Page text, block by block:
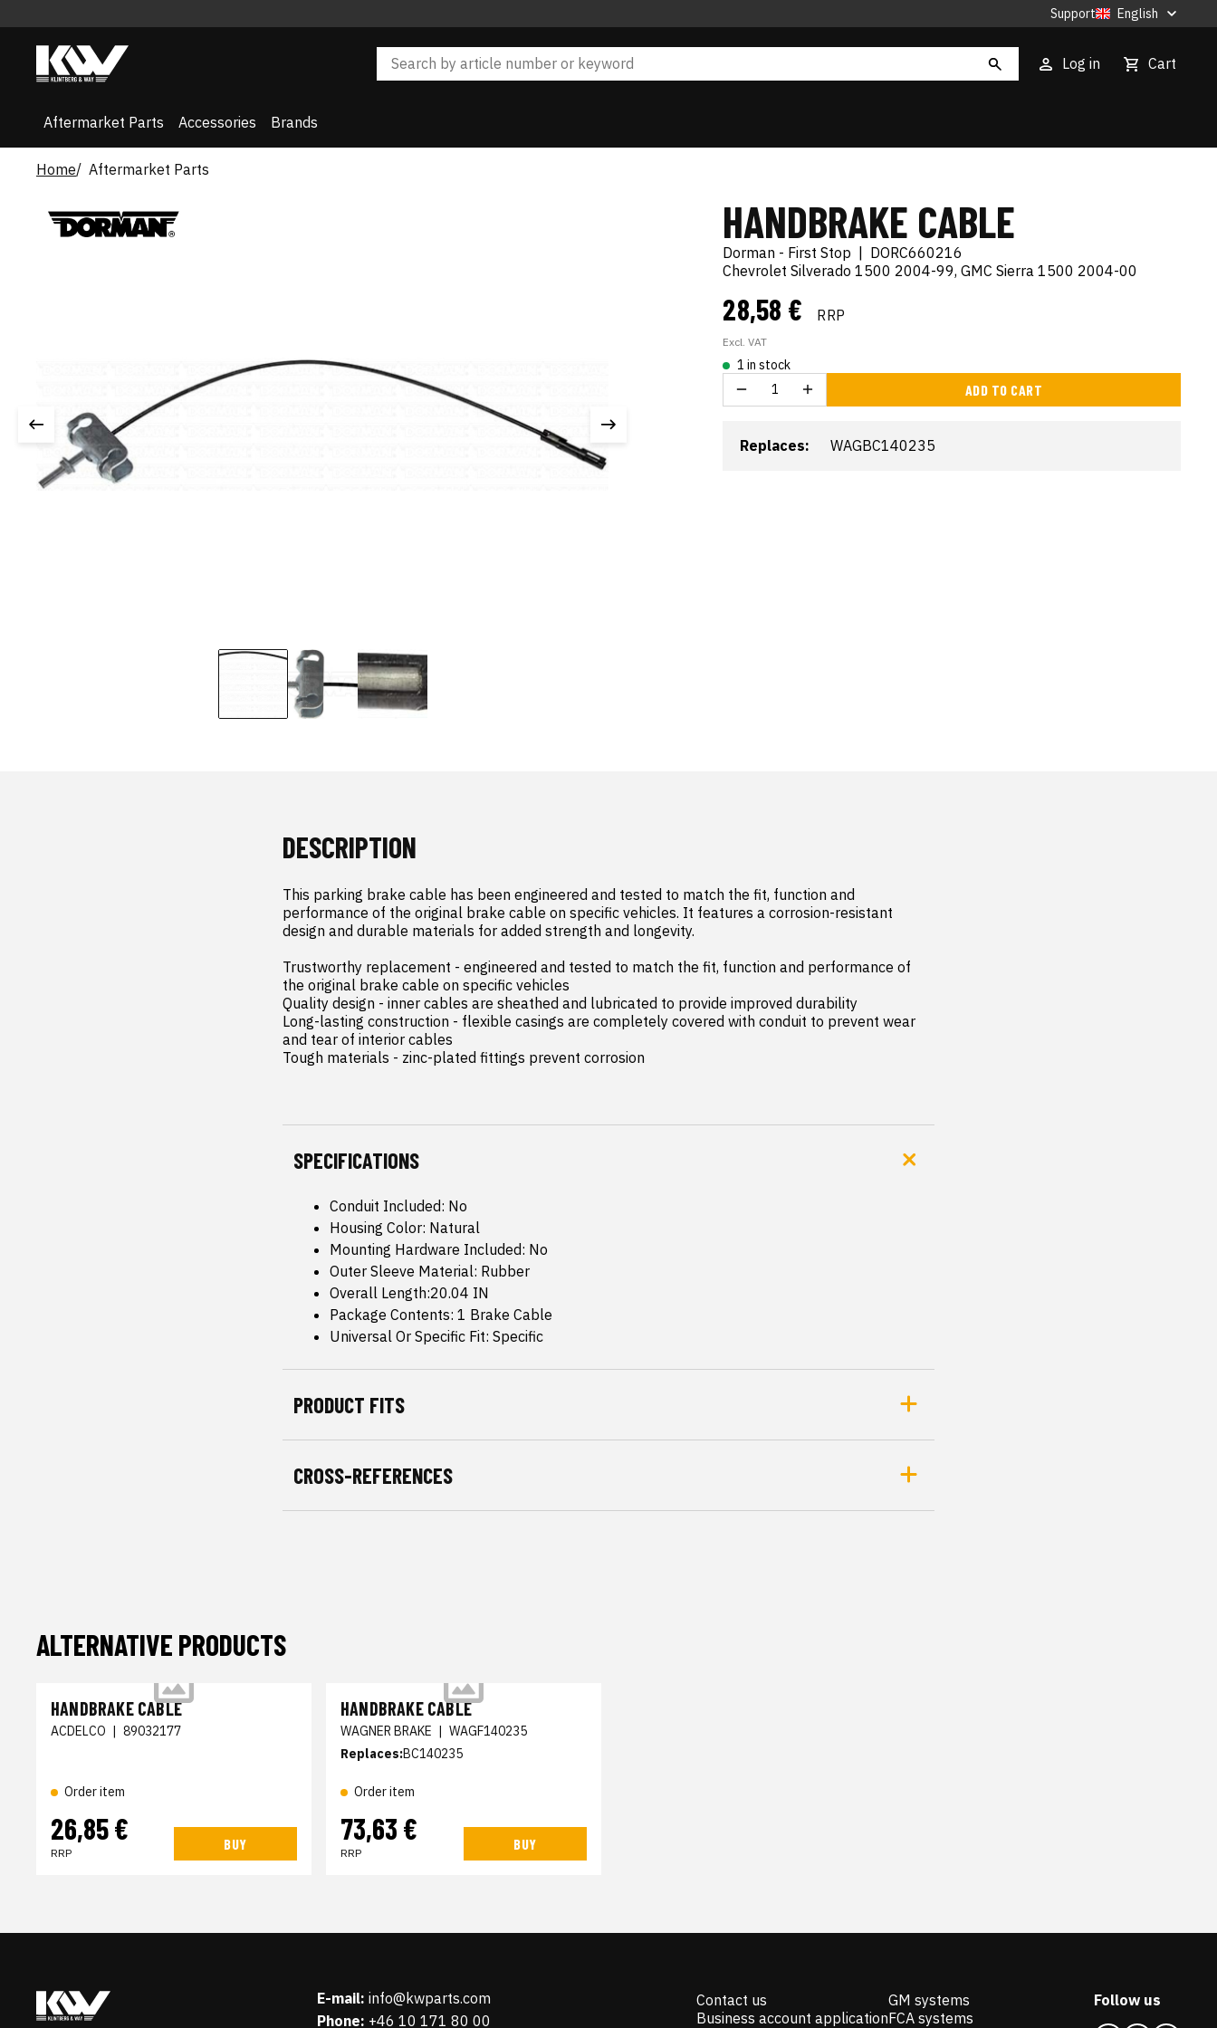
Support English
Log in Cart
Aftermarket Parts Accessories Brands
Home Aftermarket Parts
HANDBRAKE CABLE
Dorman - First Stop
DORC660216
Chevrolet Silverado 1500 2004-99, GMC Sierra 1500 2004-00
28,58 € RRP
Excl. VAT
1 in stock
ADD TO CART
Replaces: WAGBC140235
DESCRIPTION
This parking brake cable has been engineered and tested to match the fit, function and
performance of the original brake cable on specific vehicles. It features a corrosion-resistant
design and durable materials for added strength and longevity.
Trustworthy replacement - engineered and tested to match the fit, function and performance of
the original brake cable on specific vehicles
Quality design - inner cables are sheathed and lubricated to provide improved durability
Long-lasting construction - flexible casings are completely covered with conduit to prevent wear
and tear of interior cables
Tough materials - zinc-plated fittings prevent corrosion
SPECIFICATIONS
Conduit Included: No
Housing Color: Natural
Mounting Hardware Included: No
Outer Sleeve Material: Rubber
Overall Length:20.04 IN
Package Contents: 1 Brake Cable
Universal Or Specific Fit: Specific
PRODUCT FITS
CROSS-REFERENCES
ALTERNATIVE PRODUCTS
HANDBRAKE CABLE
ACDELCO | 89032177
Order item
26,85 €
RRP
BUY
HANDBRAKE CABLE
WAGNER BRAKE | WAGF140235
Replaces:BC140235
Order item
73,63 €
RRP
BUY
E-mail: info@kwparts.com
Phone: +46 10 171 80 00
Contact us
Business account application
GM systems
FCA systems
Follow us